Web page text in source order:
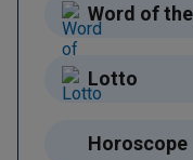
Word of
Lotto
Horoscope